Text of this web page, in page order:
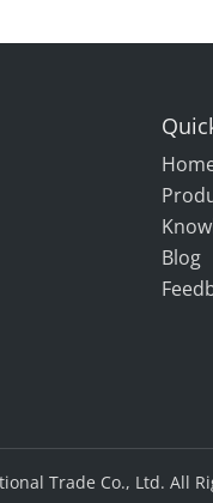
Blog
Trade Co., Ltd. All